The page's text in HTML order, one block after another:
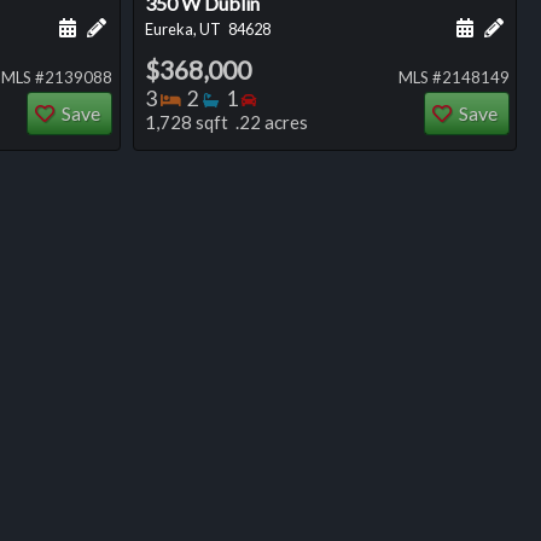
Add a personal note about this listing
Schedule a showing for this listing
MLS #2139088
Save
Eureka, UT 84628 Add
$368,000
3 Bedrooms
2 Bathrooms
1 Bedrooms
1,728 sqft .22 acres
MLS #2148149
Save